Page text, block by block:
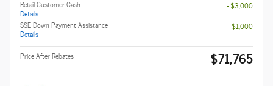
Retail Customer Cash
Details
- $3,000
SSE Down Payment Assistance
Details
- $1,000
Price After Rebates $71,765